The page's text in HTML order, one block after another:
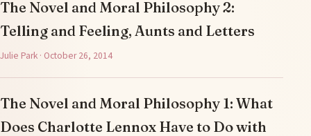
The Novel and Moral Philosophy 2:
Telling and Feeling, Aunts and Letters
Julie Park · October 26, 2014
The Novel and Moral Philosophy 1: What
Does Charlotte Lennox Have to Do with